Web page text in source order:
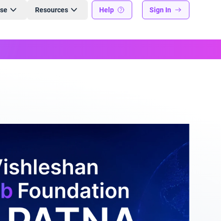
Resources Help Sign In